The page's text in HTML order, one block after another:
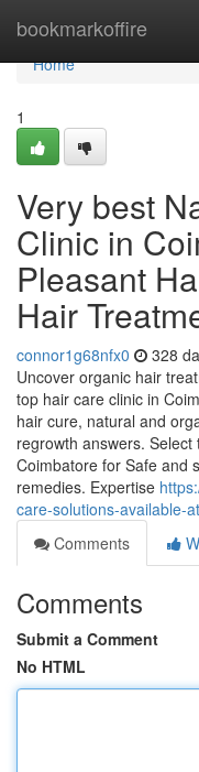
bookmarkoffire
Home
Home
1
Very best
Clinic in
Pleasant
Hair
connor1g68nfx0 328
Uncover organic hair
top hair care clinic in
hair cure, natural and
regrowth answers.
Coimbatore for Safe and
remedies. Expertise
care-solutions-available-
Comments
Comments
Submit a Comment
No HTML